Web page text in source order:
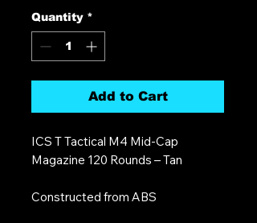
Quantity *
Add to Cart
ICS T Tactical M4 Mid-Cap
Magazine 120 Rounds – Tan
Constructed from ABS